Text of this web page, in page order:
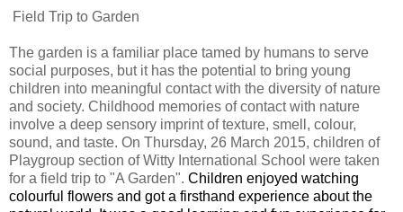
Field Trip to Garden
The garden is a familiar place tamed by humans to serve
social purposes, but it has the potential to bring young
children into meaningful contact with the diversity of nature
and society. Childhood memories of contact with nature
involve a deep sensory imprint of texture, smell, colour,
sound, and taste. On Thursday, 26 March 2015, children of
Playgroup section of Witty International School were taken
for a field trip to "A Garden". Children enjoyed watching
colourful flowers and got a firsthand experience about the